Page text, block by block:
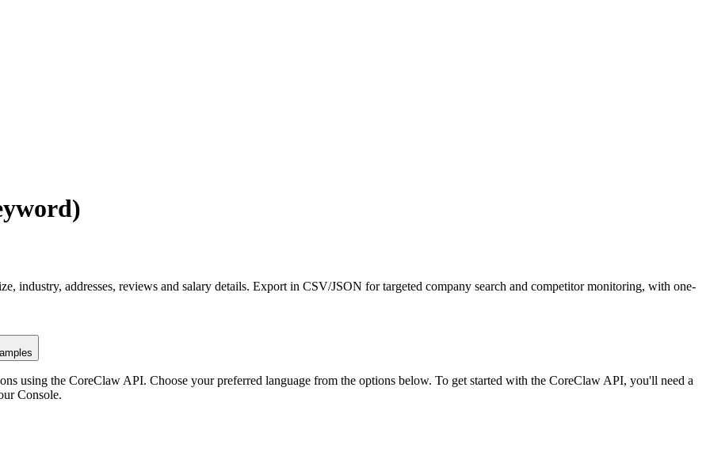
industry, addresses, reviews and salary details. Export in CSV/JSON for targeted company search and competitor monitoring, with one-
using the CoreClaw API. Choose your preferred language from the options below. To get started with the CoreClaw API, you'll need a
Console.